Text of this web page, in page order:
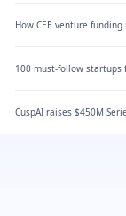
How CEE venture
100 must-follow startups
CuspAI raises $450M